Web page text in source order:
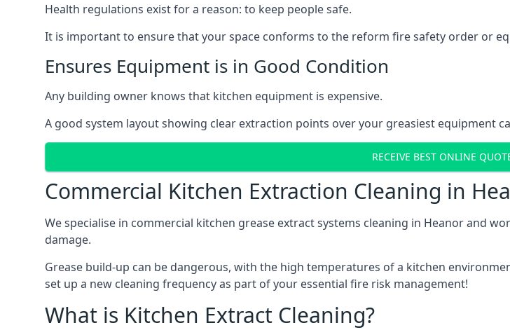
Health regulations exist for a reason: to keep people safe.
It is important to ensure that your space conforms to the reform fire safety order or
Ensures Equipment is in Good Condition
Any building owner knows that kitchen equipment is expensive.
A good system layout showing clear extraction points over your greasiest equipment
RECEIVE BEST ONLINE
Commercial Kitchen Extraction Cleaning in
We specialise in commercial kitchen grease extract systems cleaning in Heanor and
damage.
Grease build-up can be dangerous, with the high temperatures of a kitchen
set up a new cleaning frequency as part of your essential fire risk management!
What is Kitchen Extract Cleaning?